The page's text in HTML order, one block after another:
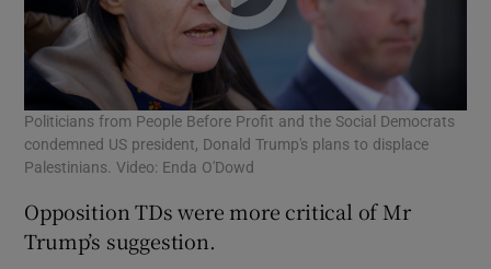
Politicians from People Before Profit and the Social Democrats
condemned US president, Donald Trump's plans to displace
Palestinians. Video: Enda O'Dowd
Opposition TDs were more critical of Mr
Trump’s suggestion.